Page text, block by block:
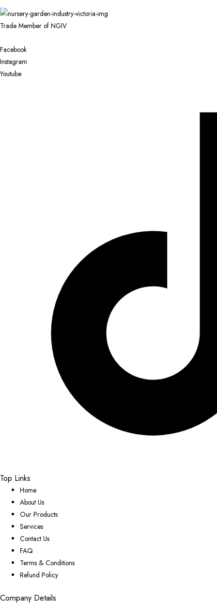
Trade Member of NGIV
Facebook
Instagram
Youtube
Top Links
Home
About Us
Our Products
Services
Contact Us
FAQ
Terms & Conditions
Refund Policy
Company Details